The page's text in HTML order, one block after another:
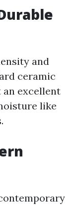
and
ceramic
an excellent
like